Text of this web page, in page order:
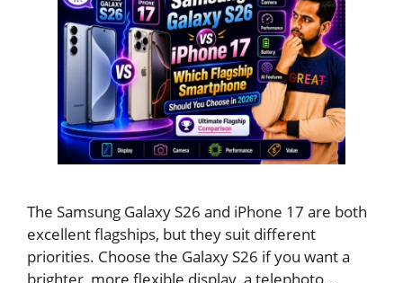
The Samsung Galaxy S26 and iPhone 17 are both
excellent flagships, but they suit different
priorities. Choose the Galaxy S26 if you want a